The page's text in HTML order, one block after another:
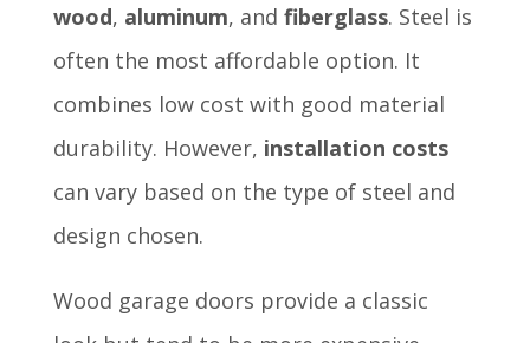
wood, aluminum, and fiberglass. Steel is
often the most affordable option. It
combines low cost with good material
durability. However, installation costs
can vary based on the type of steel and
design chosen.
Wood garage doors provide a classic